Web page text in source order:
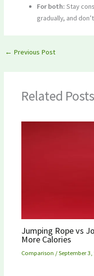
For both: Stay
gradually, and
← Previous Post
Related Posts
Jumping Rope vs
More Calories
Comparison /September 3,